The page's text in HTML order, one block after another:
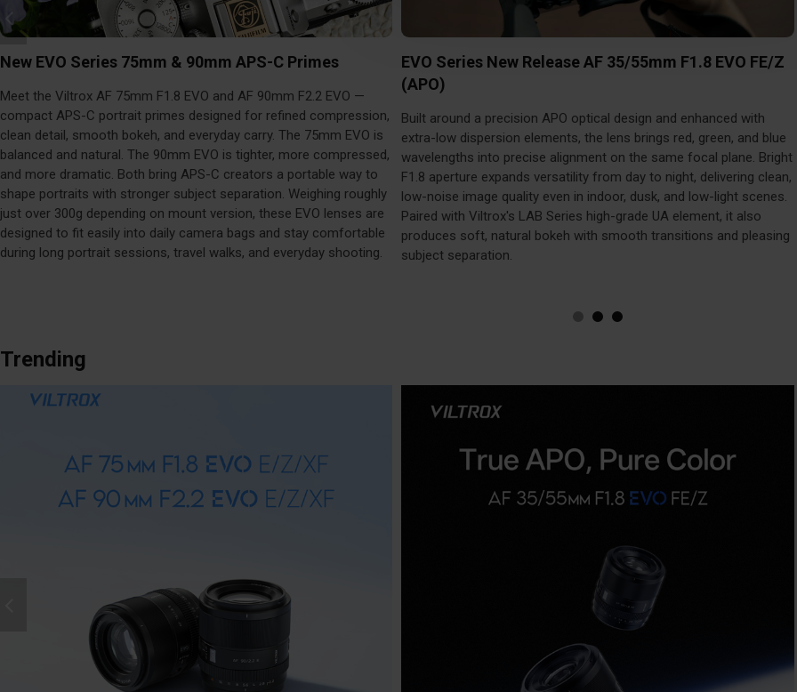
New EVO Series 75mm & 90mm APS-C Primes
Meet the Viltrox AF 75mm F1.8 EVO and AF 90mm F2.2 EVO —
compact APS-C portrait primes designed for refined compression,
clean detail, smooth bokeh, and everyday carry. The 75mm EVO is
balanced and natural. The 90mm EVO is tighter, more compressed,
and more dramatic. Both bring APS-C creators a portable way to
shape portraits with stronger subject separation. Weighing roughly
just over 300g depending on mount version, these EVO lenses are
designed to fit easily into daily camera bags and stay comfortable
during long portrait sessions, travel walks, and everyday shooting.
EVO Series New Release AF 35/55mm F1.8 EVO FE/Z
(APO)
Built around a precision APO optical design and enhanced with
extra-low dispersion elements, the lens brings red, green, and blue
wavelengths into precise alignment on the same focal plane. Bright
F1.8 aperture expands versatility from day to night, delivering clean,
low-noise image quality even in indoor, dusk, and low-light scenes.
Paired with Viltrox's LAB Series high-grade UA element, it also
produces soft, natural bokeh with smooth transitions and pleasing
subject separation.
Trending